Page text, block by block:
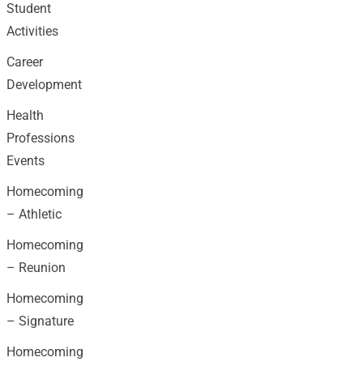
Student
Activities
Career
Development
Health
Professions
Events
Homecoming
– Athletic
Homecoming
– Reunion
Homecoming
– Signature
Homecoming